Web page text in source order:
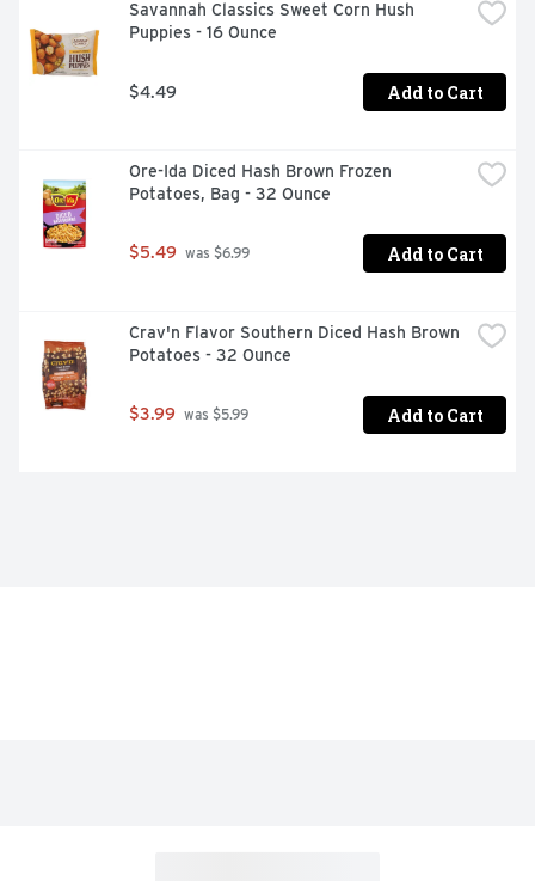
Savannah Classics Sweet Corn Hush
Puppies - 16 Ounce
$4.49 Add to Cart
Ore-Ida Diced Hash Brown Frozen
Potatoes, Bag - 32 Ounce
$5.49 was $6.99 Add to Cart
Crav'n Flavor Southern Diced Hash Brown
Potatoes - 32 Ounce
$3.99 was $5.99 Add to Cart